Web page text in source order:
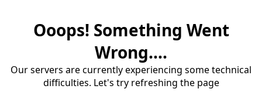
Ooops! Something Went
Wrong....
Our servers are currently experiencing some technical
difficulties. Let's try refreshing the page